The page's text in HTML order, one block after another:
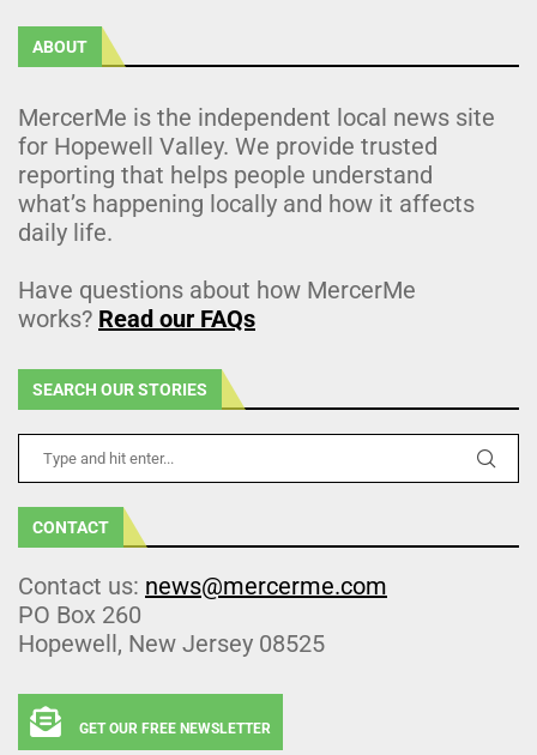
ABOUT
MercerMe is the independent local news site
for Hopewell Valley. We provide trusted
reporting that helps people understand
what’s happening locally and how it affects
daily life.
Have questions about how MercerMe
works? Read our FAQs
SEARCH OUR STORIES
CONTACT
Contact us: news@mercerme.com
PO Box 260
Hopewell, New Jersey 08525
GET OUR FREE NEWSLETTER